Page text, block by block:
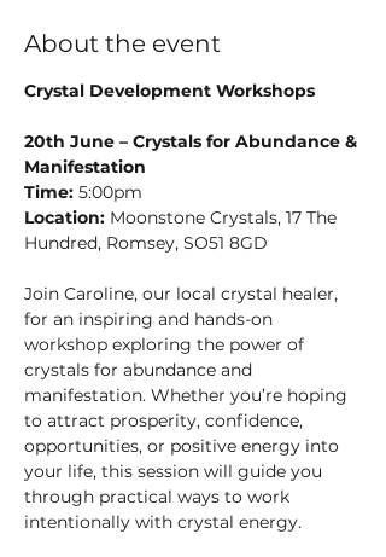
About the event
Crystal Development Workshops
20th June – Crystals for Abundance &
Manifestation
Time: 5:00pm
Location: Moonstone Crystals, 17 The
Hundred, Romsey, SO51 8GD
Join Caroline, our local crystal healer,
for an inspiring and hands-on
workshop exploring the power of
crystals for abundance and
manifestation. Whether you’re hoping
to attract prosperity, confidence,
opportunities, or positive energy into
your life, this session will guide you
through practical ways to work
intentionally with crystal energy.